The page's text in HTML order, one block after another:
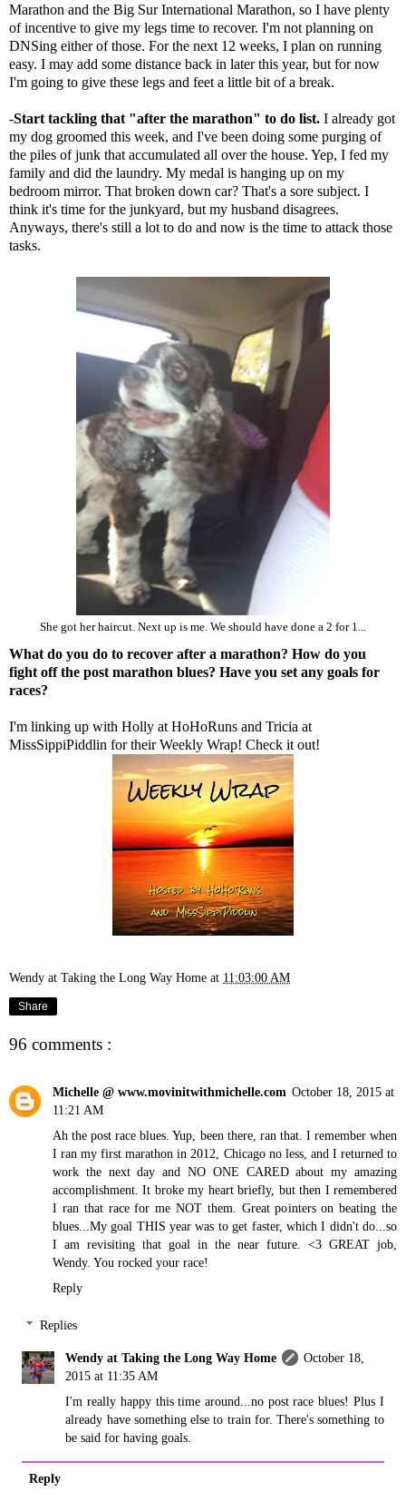
Marathon and the Big Sur International Marathon, so I have plenty
of incentive to give my legs time to recover. I'm not planning on
DNSing either of those. For the next 12 weeks, I plan on running
easy. I may add some distance back in later this year, but for now
I'm going to give these legs and feet a little bit of a break.
-Start tackling that "after the marathon" to do list. I already got
my dog groomed this week, and I've been doing some purging of
the piles of junk that accumulated all over the house. Yep, I fed my
family and did the laundry. My medal is hanging up on my
bedroom mirror. That broken down car? That's a sore subject. I
think it's time for the junkyard, but my husband disagrees.
Anyways, there's still a lot to do and now is the time to attack those
tasks.
She got her haircut. Next up is me. We should have done a 2 for 1...
What do you do to recover after a marathon? How do you
fight off the post marathon blues? Have you set any goals for
races?
I'm linking up with Holly at HoHoRuns and Tricia at
MissSippiPiddlin for their Weekly Wrap! Check it out!
Wendy at Taking the Long Way Home at 11:03:00 AM
Share
96 comments :
Michelle @ www.movinitwithmichelle.com October 18, 2015 at
11:21 AM
Ah the post race blues. Yup, been there, ran that. I remember when
I ran my first marathon in 2012, Chicago no less, and I returned to
work the next day and NO ONE CARED about my amazing
accomplishment. It broke my heart briefly, but then I remembered
I ran that race for me NOT them. Great pointers on beating the
blues...My goal THIS year was to get faster, which I didn't do...so
I am revisiting that goal in the near future. <3 GREAT job,
Wendy. You rocked your race!
Reply
Replies
Wendy at Taking the Long Way Home
October 18,
2015 at 11:35 AM
I'm really happy this time around...no post race blues! Plus I
already have something else to train for. There's something to
be said for having goals.
Reply